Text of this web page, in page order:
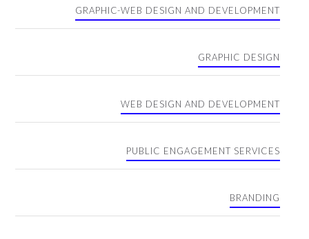
GRAPHIC-WEB DESIGN AND DEVELOPMENT
GRAPHIC DESIGN
WEB DESIGN AND DEVELOPMENT
PUBLIC ENGAGEMENT SERVICES
BRANDING